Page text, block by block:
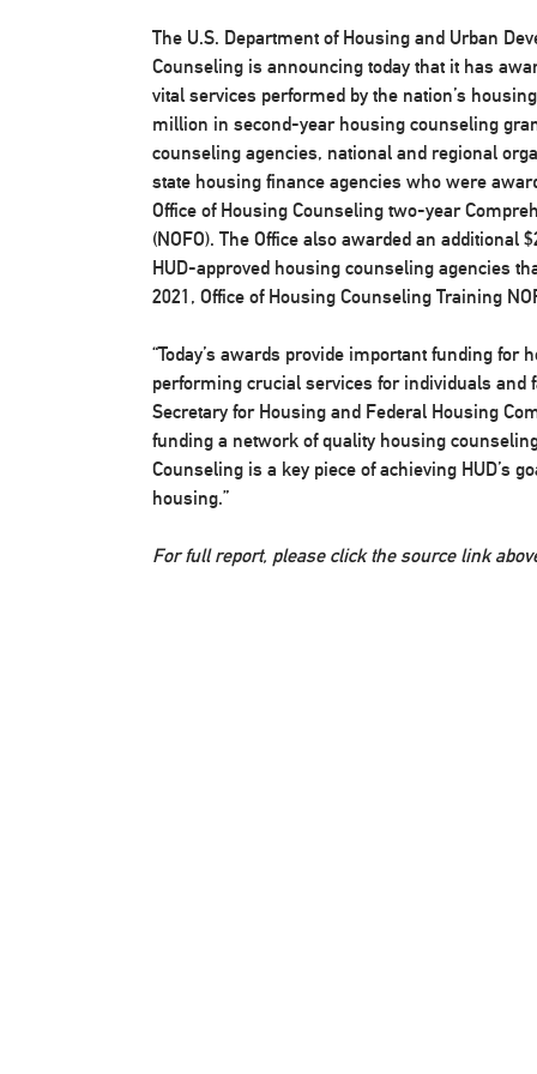
The U.S. Department of Housing and Urban
Counseling is announcing today that it has
vital services performed by the nation’s
million in second-year housing counseling
counseling agencies, national and regional
state housing finance agencies who were
Office of Housing Counseling two-year
(NOFO). The Office also awarded an
HUD-approved housing counseling agencies
2021, Office of Housing Counseling Training
“Today’s awards provide important funding for
performing crucial services for individuals and
Secretary for Housing and Federal Housing
funding a network of quality housing
Counseling is a key piece of achieving HUD’s
housing.”
For full report, please click the source link